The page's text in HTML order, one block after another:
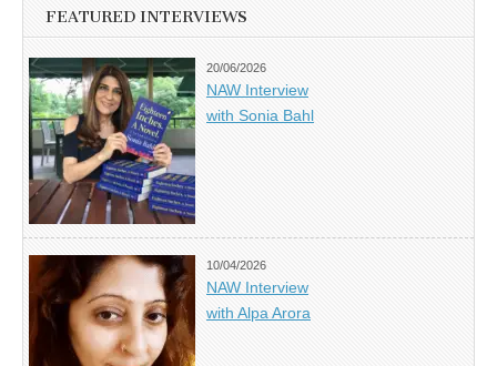
FEATURED INTERVIEWS
20/06/2026
NAW Interview
with Sonia Bahl
10/04/2026
NAW Interview
with Alpa Arora